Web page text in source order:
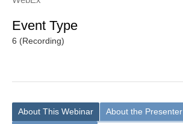
Event Type
6 (Recording)
About This Webinar
About the Presenter